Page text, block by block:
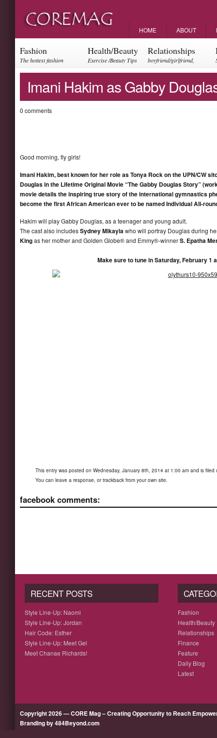
HOME ABOUT
Fashion
The hottest fashion
Health/Beauty
Exercise /Beauty Tips
Relationships
boyfriend/girlfriend,
Imani Hakim as Gabby
0 comments
Good morning, fly girls!
Imani Hakim, best known for her role as Tonya Rock on the UPN/CW
Douglas in the Lifetime Original Movie “The Gabby Douglas Story”
movie details the inspiring true story of the international gymnastics
become thefirst African American ever to be named Individual All-
Hakim will play Gabby Douglas, as a teenager and young adult.
The cast also includesSydney Mikaylawho will portray Douglas during
Kingas her mother and Golden Globe® and Emmy®-winnerS. Epatha
Make sure to tune in Saturday, February 1
This entry was posted on Wednesday, January 8th, 2014 at 1:00 am and is
You can leave a response, ortrackback from your own site.
facebook comments:
RECENT POSTS
Style Line-Up: Naomi
Style Line-Up: Jordan
Hair Code: Esther
Style Line-Up: Meet Gel
Meet Chanae Richards!
Fashion
Health/Beauty
Relationships
Finance
Feature
Daily Blog
Latest
Copyright 2026 — CORE Mag – Creating Opportunity to Reach
Branding by 484Beyond.com